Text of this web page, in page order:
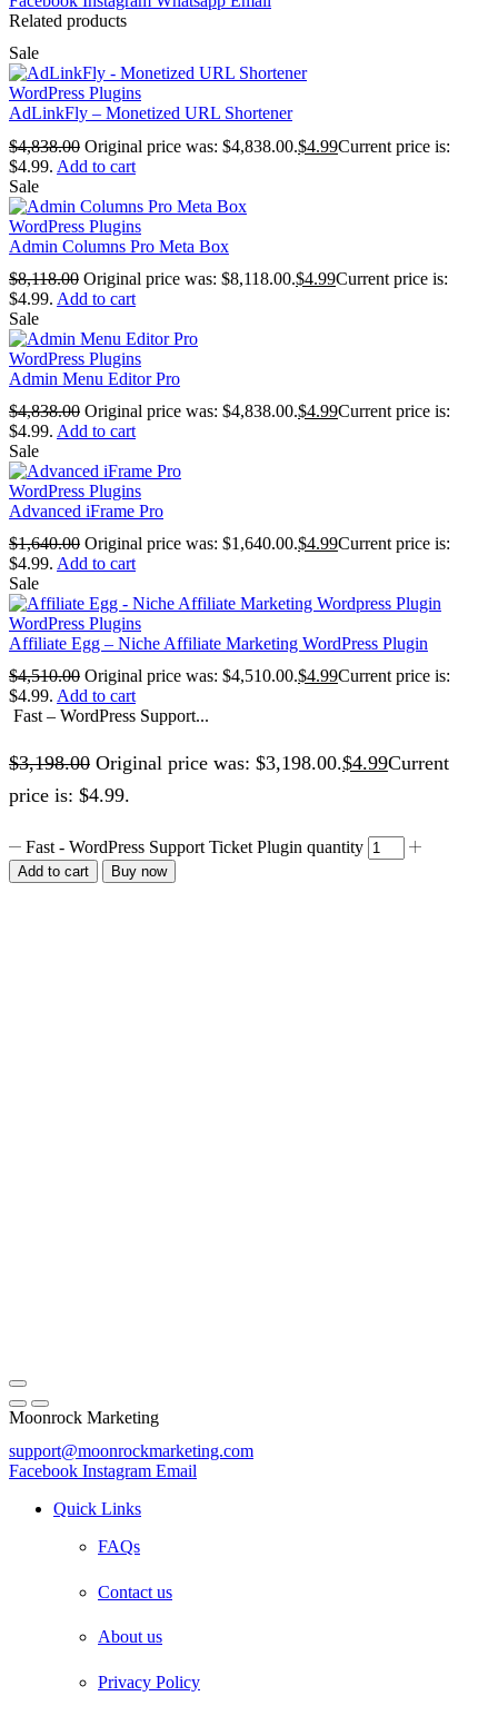
Related products
Sale
WordPress Plugins
AdLinkFly – Monetized URL Shortener
$4,838.00 Original price was: $4,838.00.$4.99Current price is:
$4.99. Add to cart
Sale
WordPress Plugins
Admin Columns Pro Meta Box
$8,118.00 Original price was: $8,118.00.$4.99Current price is:
$4.99. Add to cart
Sale
WordPress Plugins
Admin Menu Editor Pro
$4,838.00 Original price was: $4,838.00.$4.99Current price is:
$4.99. Add to cart
Sale
WordPress Plugins
Advanced iFrame Pro
$1,640.00 Original price was: $1,640.00.$4.99Current price is:
$4.99. Add to cart
Sale
WordPress Plugins
Affiliate Egg – Niche Affiliate Marketing WordPress Plugin
$4,510.00 Original price was: $4,510.00.$4.99Current price is:
$4.99. Add to cart
Fast – WordPress Support...
$3,198.00 Original price was: $3,198.00.$4.99Current
price is: $4.99.
Fast - WordPress Support Ticket Plugin quantity
Add to cart Buy now
Moonrock Marketing
support@moonrockmarketing.com
Facebook Instagram Email
Quick Links
FAQs
Contact us
About us
Privacy Policy